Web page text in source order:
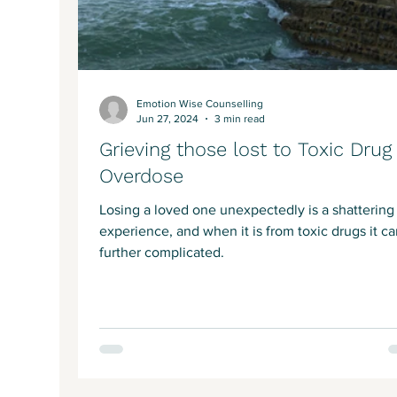
Grieving those lost to Toxic Drug
Overdose
Losing a loved one unexpectedly is a shattering
experience, and when it is from toxic drugs it
further complicated.
Emotion Wise Counselling
Jun 27, 2024
3 min read